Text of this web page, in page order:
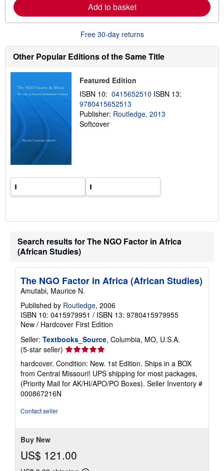
b
o
u
t
s
h
i
p
n
g
t
Add to basket
Free 30-day returns
Other Popular Editions of the Same Title
Featured Edition
ISBN 10: 0415652510 ISBN 13:
9780415652513
Publisher: Routledge, 2013
Softcover
Search results for The NGO Factor in Africa
(African Studies)
The NGO Factor in Africa (African Studies)
Amutabi, Maurice N.
Published by Routledge, 2006
ISBN 10: 0415979951 / ISBN 13: 9780415979955
New / Hardcover First Edition
Seller: Textbooks_Source, Columbia, MO, U.S.A.
(5-star seller) Seller
rating
5
out
of
hardcover. Condition: New. 1st Edition. Ships in a BOX
from Central Missouri! UPS shipping for most packages,
(Priority Mail for AK/HI/APO/PO Boxes). Seller Inventory #
000867216N
Contact seller
Buy New
US$ 121.00